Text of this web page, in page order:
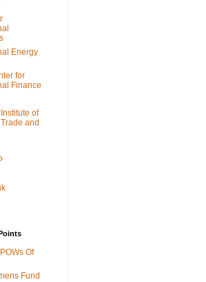
Energy
for
Finance
of
and
Of
Fund